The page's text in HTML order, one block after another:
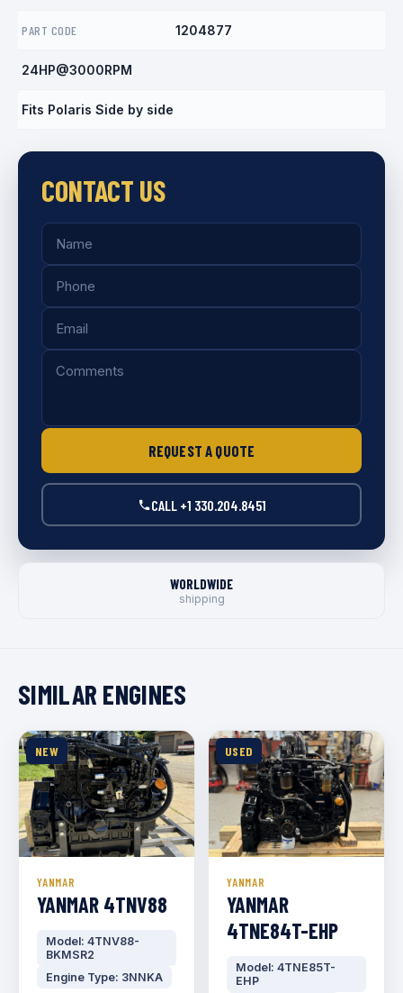
PART CODE 1204877
24HP@3000RPM
Fits Polaris Side by side
CONTACT US
REQUEST A QUOTE
CALL +1 330.204.8451
WORLDWIDE
shipping
SIMILAR ENGINES
NEW
YANMAR
YANMAR 4TNV88
Model: 4TNV88-
BKMSR2
Engine Type: 3NNKA
USED
YANMAR
YANMAR
4TNE84T-EHP
Model: 4TNE85T-
EHP